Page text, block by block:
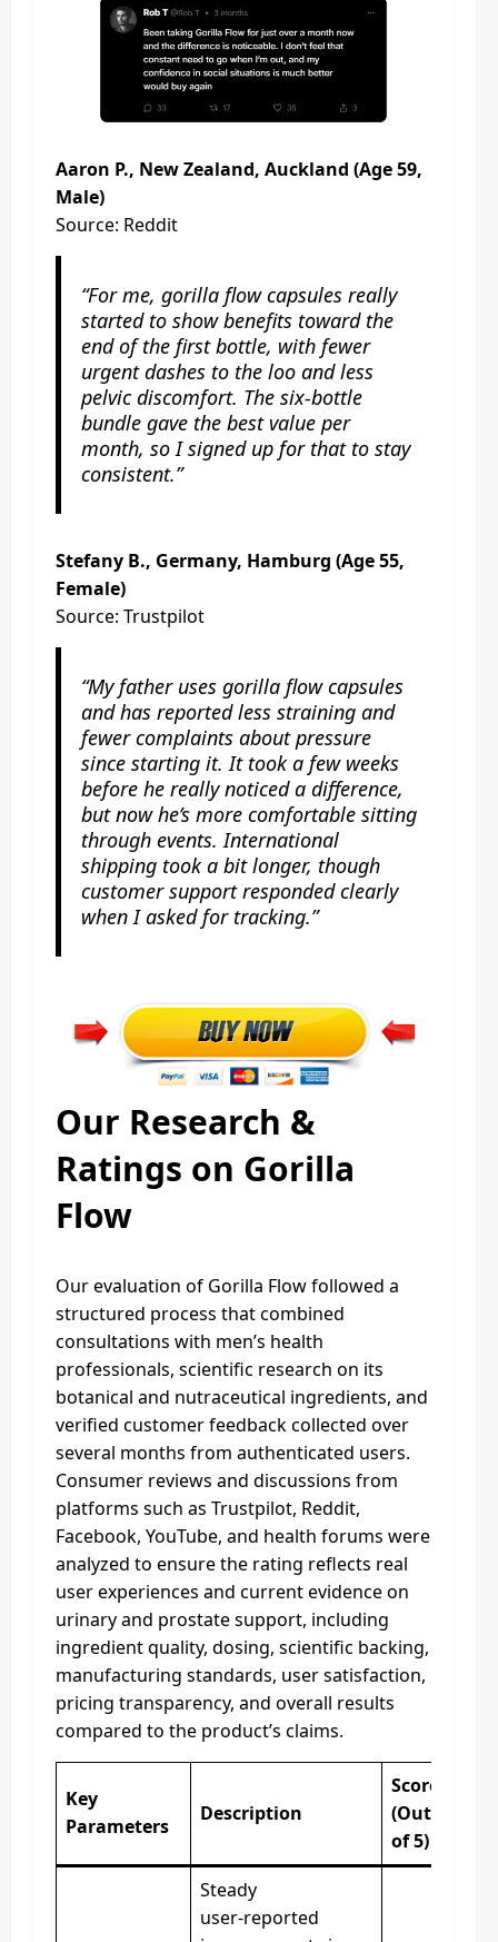
Aaron P., New Zealand, Auckland (Age 59,
Male)
Source: Reddit
“For me, gorilla flow capsules really
started to show benefits toward the
end of the first bottle, with fewer
urgent dashes to the loo and less
pelvic discomfort. The six‑bottle
bundle gave the best value per
month, so I signed up for that to stay
consistent.”
Stefany B., Germany, Hamburg (Age 55,
Female)
Source: Trustpilot
“My father uses gorilla flow capsules
and has reported less straining and
fewer complaints about pressure
since starting it. It took a few weeks
before he really noticed a difference,
but now he’s more comfortable sitting
through events. International
shipping took a bit longer, though
customer support responded clearly
when I asked for tracking.”
Our Research &
Ratings on Gorilla
Flow
Our evaluation of Gorilla Flow followed a
structured process that combined
consultations with men’s health
professionals, scientific research on its
botanical and nutraceutical ingredients, and
verified customer feedback collected over
several months from authenticated users.
Consumer reviews and discussions from
platforms such as Trustpilot, Reddit,
Facebook, YouTube, and health forums were
analyzed to ensure the rating reflects real
user experiences and current evidence on
urinary and prostate support, including
ingredient quality, dosing, scientific backing,
manufacturing standards, user satisfaction,
pricing transparency, and overall results
compared to the product’s claims.
Key
Parameters
Description
Score
(Out
of 5)
Steady
user‑reported